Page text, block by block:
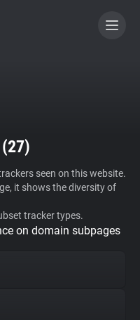
27)
seen on this website.
it shows the diversity of
tracker types.
on domain subpages